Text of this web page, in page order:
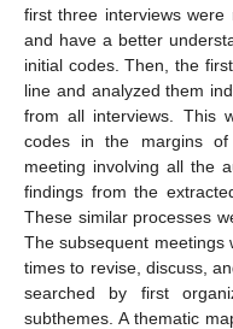
first three interviews
and have a better
initial codes. Then, the
line and analyzed them
from all interviews. This
codes in the margins of
meeting involving all the
findings from the
These similar processes
The subsequent meetings
times to revise, discuss,
searched by first
subthemes. A thematic